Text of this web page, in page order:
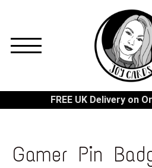
content
FREE UK Delivery on
Gamer Pin